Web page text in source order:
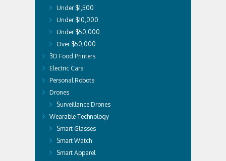
Under $1,500
Under $10,000
Under $50,000
Over $50,000
3D Food Printers
Electric Cars
Personal Robots
Drones
Surveillance Drones
Wearable Technology
Smart Glasses
Smart Watch
Smart Apparel